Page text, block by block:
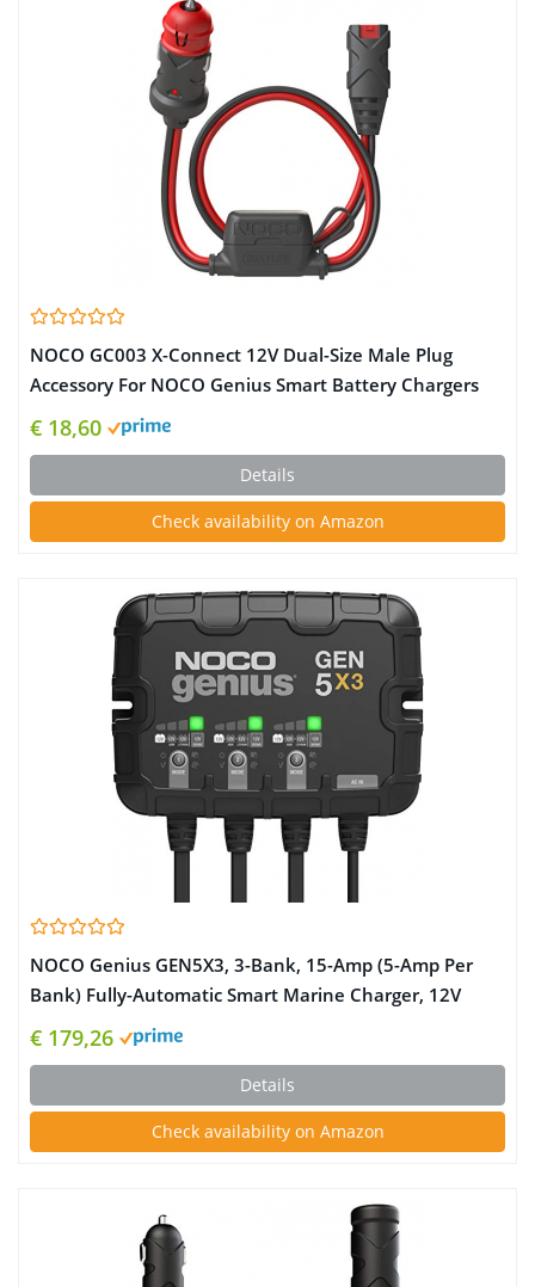
NOCO GC003 X-Connect 12V Dual-Size Male Plug
Accessory For NOCO Genius Smart Battery Chargers
€ 18,60
Details
Check availability on Amazon
NOCO Genius GEN5X3, 3-Bank, 15-Amp (5-Amp Per
Bank) Fully-Automatic Smart Marine Charger, 12V
Onboard Battery Charger, Battery Maintainer and
Battery Desulfator with Temperature Compensation
€ 179,26
Details
Check availability on Amazon